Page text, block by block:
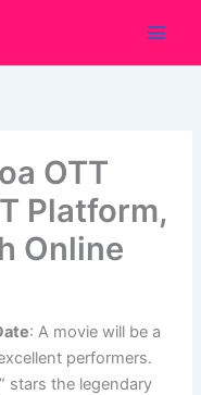
OTT
Platform,
Online
: A movie will be a
performers.
stars the legendary